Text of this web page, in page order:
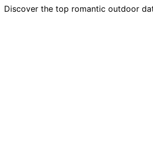
Discover the top romantic outdoor